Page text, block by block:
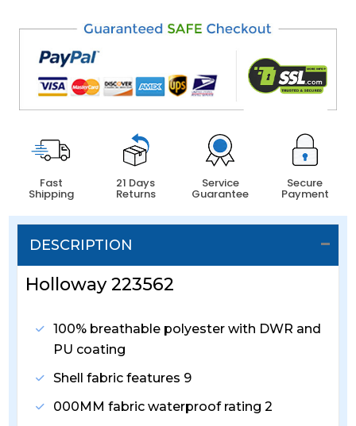
Fast
Shipping
21 Days
Returns
Service
Guarantee
Secure
Payment
DESCRIPTION
Holloway 223562
100% breathable polyester with DWR and
PU coating
Shell fabric features 9
000MM fabric waterproof rating 2